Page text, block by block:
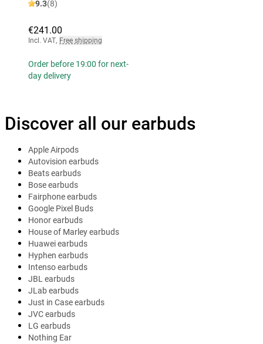
9.3(8)
€241.00
Incl. VAT, Free shipping
Order before 19:00 for next-
day delivery
Discover all our earbuds
Apple Airpods
Autovision earbuds
Beats earbuds
Bose earbuds
Fairphone earbuds
Google Pixel Buds
Honor earbuds
House of Marley earbuds
Huawei earbuds
Hyphen earbuds
Intenso earbuds
JBL earbuds
JLab earbuds
Just in Case earbuds
JVC earbuds
LG earbuds
Nothing Ear